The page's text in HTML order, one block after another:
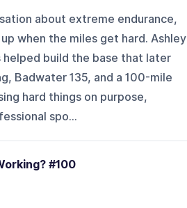
about extreme endurance,
when the miles get hard. Ashley
build the base that later
Badwater 135, and a 100-mile
hard things on purpose,
spo...
#100